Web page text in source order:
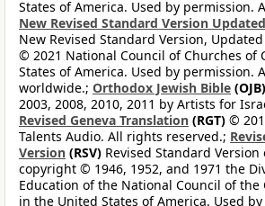
States of America. Used by permission.
New Revised Standard Version
New Revised Standard Version,
© 2021 National Council of Churches of
States of America. Used by permission.
worldwide.; Orthodox Jewish Bible (OJB)
2003, 2008, 2010, 2011 by Artists for
Revised Geneva Translation (RGT) ©
Talents Audio. All rights reserved.;
Version (RSV) Revised Standard
copyright © 1946, 1952, and 1971 the
Education of the National Council of the
in the United States of America. Used